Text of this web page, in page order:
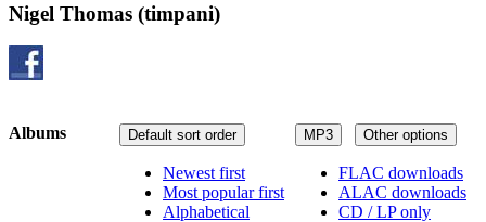
Nigel Thomas (timpani)
MP3 Other options
FLAC downloads
ALAC downloads
CD / LP only
Default sort order
Newest first
Most popular first
Alphabetical
Albums